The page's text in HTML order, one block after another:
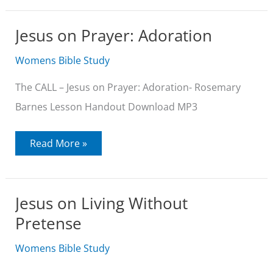
Jesus on Prayer: Adoration
Womens Bible Study
The CALL – Jesus on Prayer: Adoration- Rosemary
Barnes Lesson Handout Download MP3
Jesus
on
Read More »
Jesus on Living Without
Pretense
Womens Bible Study